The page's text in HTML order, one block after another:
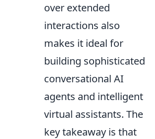
over extended
interactions also
makes it ideal for
building sophisticated
conversational AI
agents and intelligent
virtual assistants. The
key takeaway is that